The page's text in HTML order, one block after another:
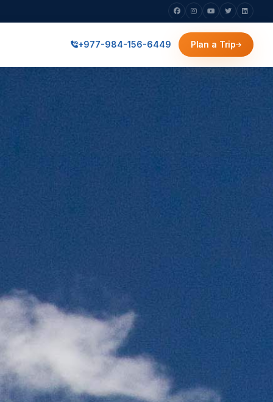
+977-984-156-6449 Plan a Trip